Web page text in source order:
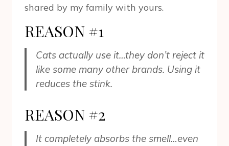
shared by my family with yours.
REASON #1
Cats actually use it…they don’t reject it
like some many other brands. Using it
reduces the stink.
REASON #2
It completely absorbs the smell…even